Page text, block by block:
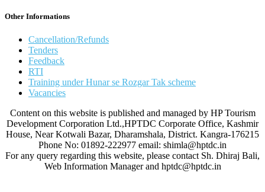
Other Informations
Cancellation/Refunds
Tenders
Feedback
RTI
Training under Hunar se Rozgar Tak scheme
Vacancies
Content on this website is published and managed by HP Tourism
Development Corporation Ltd.,HPTDC Corporate Office, Kashmir
House, Near Kotwali Bazar, Dharamshala, District. Kangra-176215
Phone No: 01892-222977 email: shimla@hptdc.in
For any query regarding this website, please contact Sh. Dhiraj Bali,
Web Information Manager and hptdc@hptdc.in